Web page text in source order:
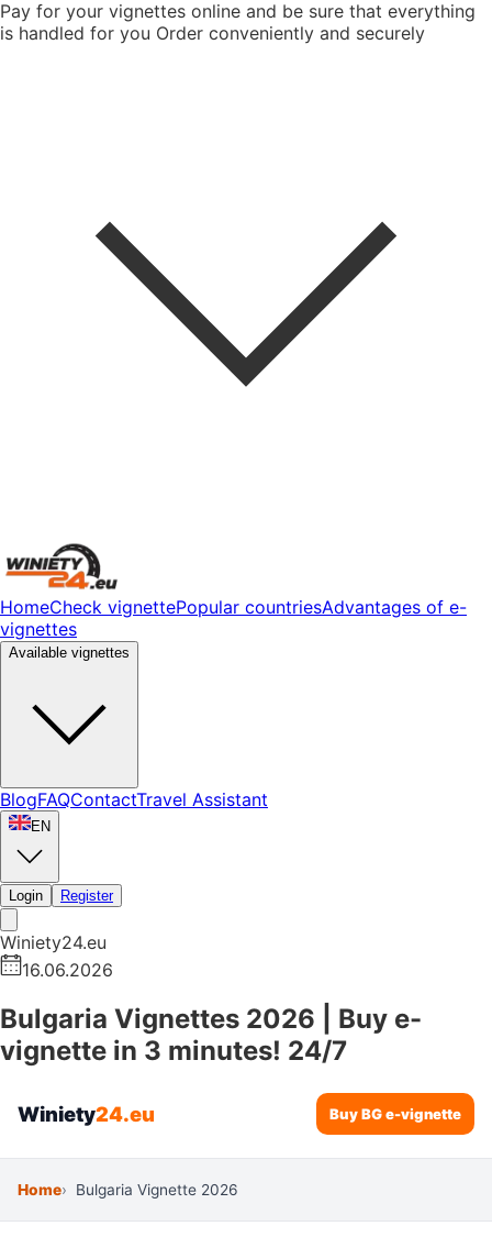
Pay for your vignettes online and be sure that everything
is handled for you Order conveniently and securely
HomeCheck vignettePopular countriesAdvantages of e-
vignettes
Available vignettes
BlogFAQContactTravel Assistant
EN
Login Register
Winiety24.eu
16.06.2026
Bulgaria Vignettes 2026 | Buy e-
vignette in 3 minutes! 24/7
Winiety24.eu Buy BG e-vignette
Home Bulgaria Vignette 2026